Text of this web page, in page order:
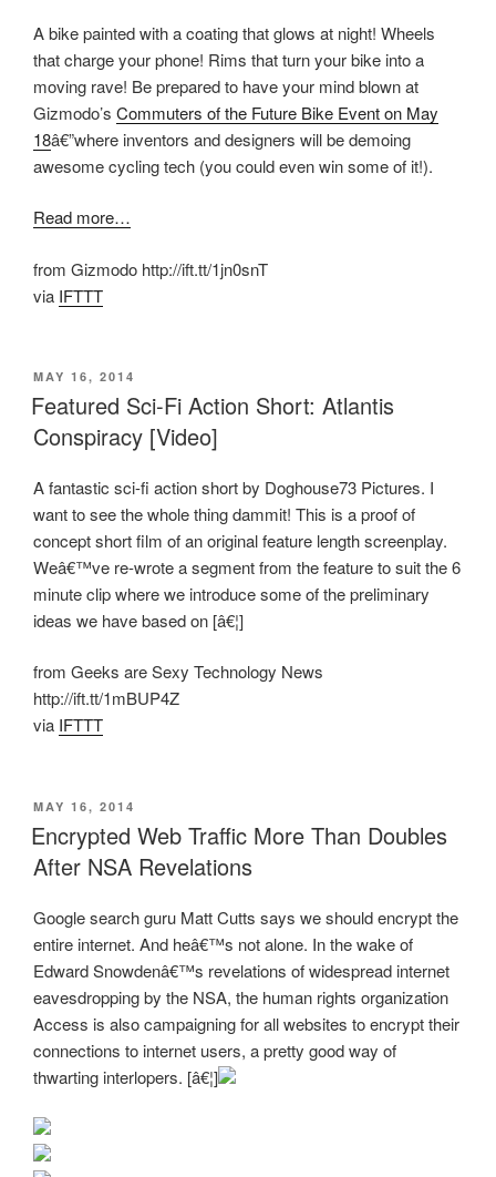
A bike painted with a coating that glows at night! Wheels
that charge your phone! Rims that turn your bike into a
moving rave! Be prepared to have your mind blown at
Gizmodo’s Commuters of the Future Bike Event on May
18â€”where inventors and designers will be demoing
awesome cycling tech (you could even win some of it!).
Read more…
from Gizmodo http://ift.tt/1jn0snT
via IFTTT
POSTED
ON
MAY 16, 2014
Featured Sci-Fi Action Short: Atlantis
Conspiracy [Video]
A fantastic sci-fi action short by Doghouse73 Pictures. I
want to see the whole thing dammit! This is a proof of
concept short film of an original feature length screenplay.
Weâ€™ve re-wrote a segment from the feature to suit the 6
minute clip where we introduce some of the preliminary
ideas we have based on [â€¦]
from Geeks are Sexy Technology News
http://ift.tt/1mBUP4Z
via IFTTT
POSTED
ON
MAY 16, 2014
Encrypted Web Traffic More Than Doubles
After NSA Revelations
Google search guru Matt Cutts says we should encrypt the
entire internet. And heâ€™s not alone. In the wake of
Edward Snowdenâ€™s revelations of widespread internet
eavesdropping by the NSA, the human rights organization
Access is also campaigning for all websites to encrypt their
connections to internet users, a pretty good way of
thwarting interlopers. [â€¦]